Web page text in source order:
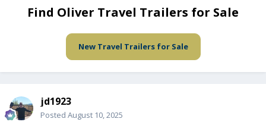
Find Oliver Travel Trailers for Sale
New Travel Trailers for Sale
jd1923
Posted August 10, 2025